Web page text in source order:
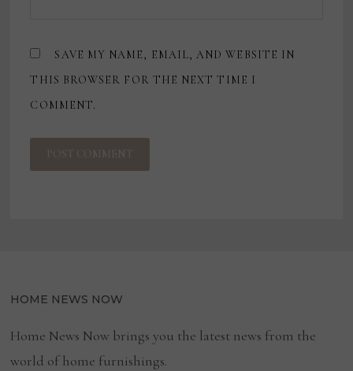
SAVE MY NAME, EMAIL, AND WEBSITE IN
THIS BROWSER FOR THE NEXT TIME I
COMMENT.
HOME NEWS NOW
Home News Now brings you the latest news from the
world of home furnishings.